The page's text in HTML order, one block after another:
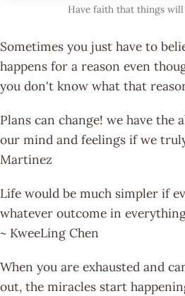
Have faith that things
Sometimes you just have to
happens for a reason even
you don't know what that
Plans can change! we have the
our mind and feelings if we
Martinez
Life would be much simpler if
whatever outcome in
~ KweeLing Chen
When you are exhausted and
out, the miracles start